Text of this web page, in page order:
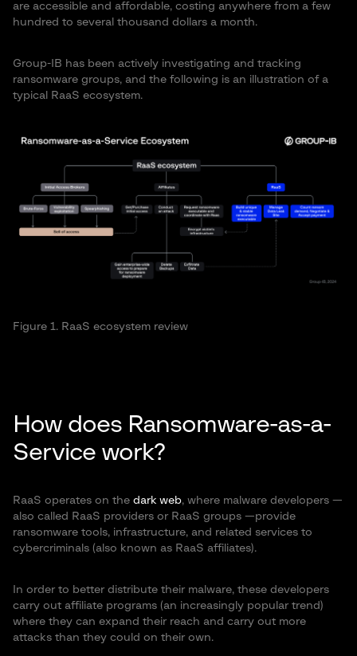
are accessible and affordable, costing anywhere from a few
hundred to several thousand dollars a month.
Group-IB has been actively investigating and tracking
ransomware groups, and the following is an illustration of a
typical RaaS ecosystem.
Figure 1. RaaS ecosystem review
How does Ransomware-as-a-
Service work?
RaaS operates on the dark web, where malware developers —
also called RaaS providers or RaaS groups —provide
ransomware tools, infrastructure, and related services to
cybercriminals (also known as RaaS affiliates).
In order to better distribute their malware, these developers
carry out affiliate programs (an increasingly popular trend)
where they can expand their reach and carry out more
attacks than they could on their own.